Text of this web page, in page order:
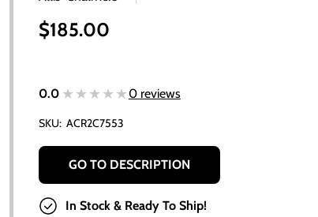
$185.00
0.0 ★★★★★
★★★★★0 reviews
SKU: ACR2C7553
GO TO DESCRIPTION
In Stock & Ready To Ship!